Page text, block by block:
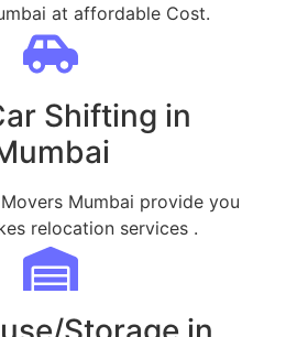
at affordable Cost.
Shifting in
Mumbai provide you
relocation services .